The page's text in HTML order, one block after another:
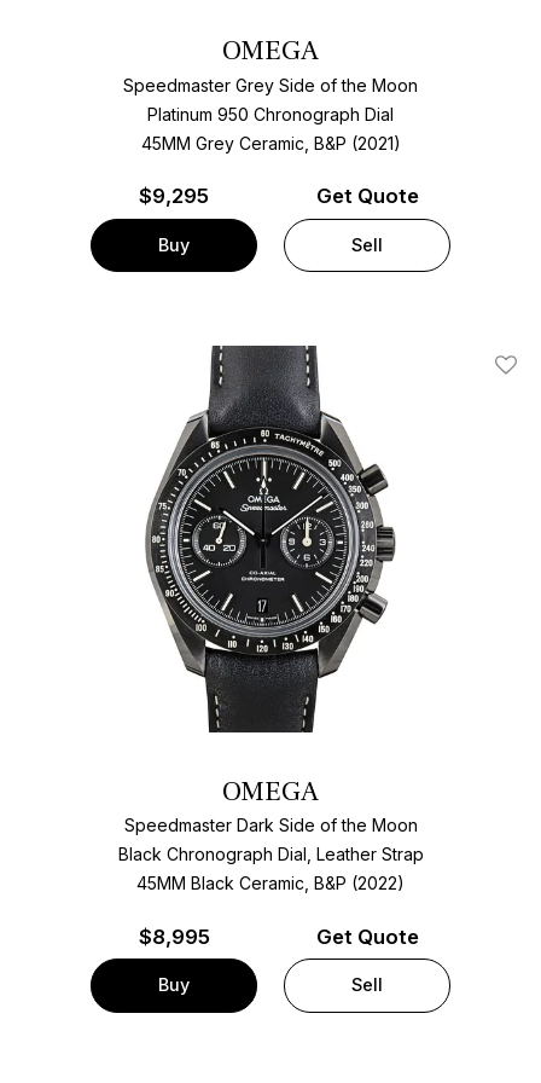
OMEGA
Speedmaster Grey Side of the Moon
Platinum 950 Chronograph Dial
45MM Grey Ceramic, B&P (2021)
$9,295
Buy
Get Quote
Sell
Add
OMEGA
Speedmaster Dark Side of the Moon
Black Chronograph Dial, Leather Strap
45MM Black Ceramic, B&P (2022)
$8,995
Buy
Get Quote
Sell